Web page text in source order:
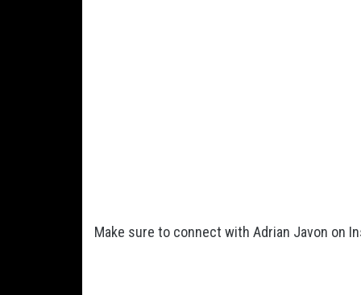
Make sure to connect with Adrian Javon on